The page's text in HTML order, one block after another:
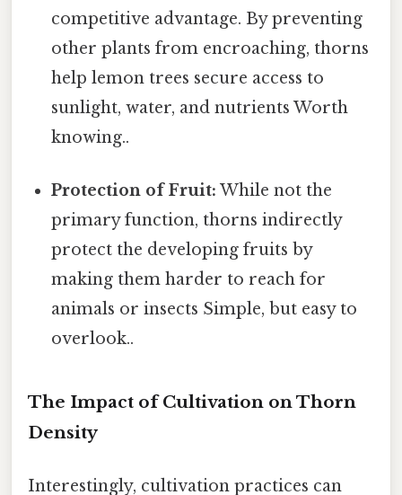
competitive advantage. By preventing
other plants from encroaching, thorns
help lemon trees secure access to
sunlight, water, and nutrients Worth
knowing..
Protection of Fruit: While not the
primary function, thorns indirectly
protect the developing fruits by
making them harder to reach for
animals or insects Simple, but easy to
overlook..
The Impact of Cultivation on Thorn
Density
Interestingly, cultivation practices can